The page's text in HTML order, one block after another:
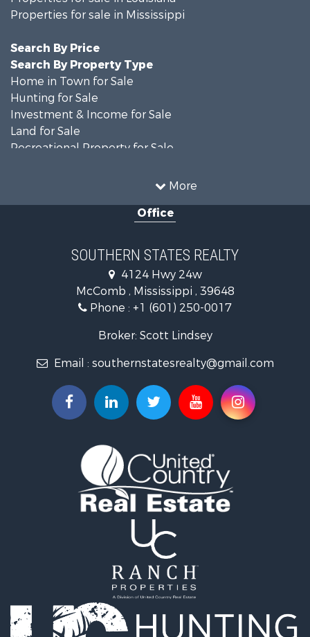
More
Properties for sale in Mississippi
Search By Price
Search By Property Type
Home in Town for Sale
Hunting for Sale
Investment & Income for Sale
Land for Sale
Recreational Property for Sale
Timberland Property for Sale
Recreational Property for Sale
Riverfront Property for Sale
Fishing for Sale
Lakefront Property for Sale
Recreational Property for Sale
Recreational Property for Sale
Timberland Property for Sale
Land for Sale
Commercial Property for Sale
Golf Property for Sale
Fishing for Sale
Log Homes & Cabins for Sale
Recreational Property for Sale
Log Homes & Cabins for Sale
Riverfront Property for Sale
Office
SOUTHERN STATES REALTY
4124 Hwy 24w
McComb , Mississippi , 39648
Phone : +1 (601) 250-0017
Broker: Scott Lindsey
Email : southernstatesrealty@gmail.com